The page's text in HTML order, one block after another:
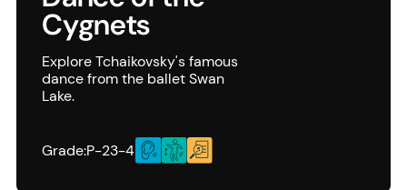
Cygnets
Explore Tchaikovsky's famous
dance from the ballet Swan
Lake.
Grade:P-23-4